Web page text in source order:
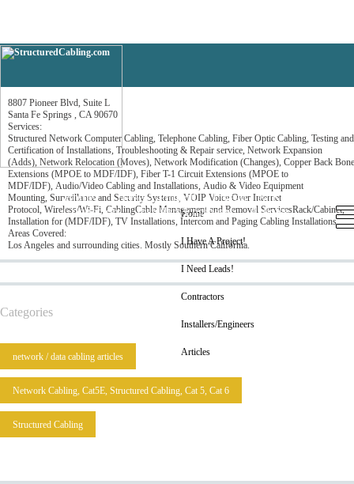
Home I Have A Project! I Need Leads!
Contractors Installers/Engineers Articles
Home
I Have A Project!
I Need Leads!
Contractors
Installers/Engineers
Articles
Network Cabling Systems
8807 Pioneer Blvd, Suite L
Santa Fe Springs , CA 90670
Services:
Structured Network Computer Cabling, Telephone Cabling, Fiber Optic Cabling, Testing and
Certification of Installations, Troubleshooting & Repair service, Network Expansion
(Adds), Network Relocation (Moves), Network Modification (Changes), Copper Back Bone
Extensions (MPOE to MDF/IDF), Fiber T-1 Circuit Extensions (MPOE to
MDF/IDF), Audio/Video Cabling and Installations, Audio & Video Equipment
Mounting, Surveillance and Security Systems, VOIP Voice Over Internet
Protocol, Wireless/Wi-Fi, CablingCable Management and Removal ServicesRack/Cabinet,
Installation for (MDF/IDF), TV Installations, Intercom and Paging Cabling Installations
Areas Covered:
Los Angeles and surrounding cities. Mostly Southern California.
Categories
network / data cabling articles
Network Cabling, Cat5E, Structured Cabling, Cat 5, Cat 6
Structured Cabling